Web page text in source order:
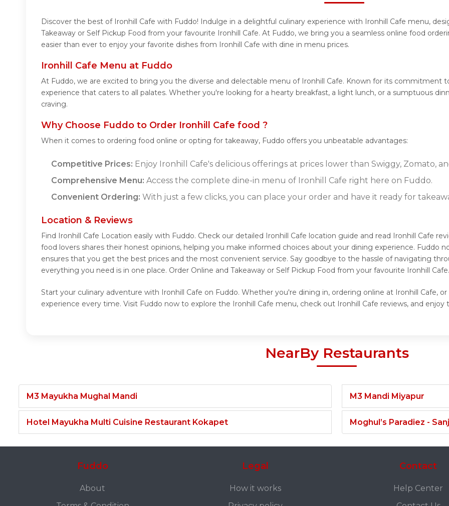
Discover the best of Ironhill Cafe with Fuddo! Indulge in a delightful culinary experience with Ironhill Cafe menu,
Takeaway or Self Pickup Food from your favourite Ironhill Cafe. At Fuddo, we bring you a seamless online food
easier than ever to enjoy your favorite dishes from Ironhill Cafe with dine in menu prices.
Ironhill Cafe Menu at Fuddo
At Fuddo, we are excited to bring you the diverse and delectable menu of Ironhill Cafe. Known for its commitment
experience that caters to all palates. Whether you're looking for a hearty breakfast, a light lunch, or a sumptuous
craving.
Why Choose Fuddo to Order Ironhill Cafe food ?
When it comes to ordering food online or opting for takeaway, Fuddo offers you unbeatable advantages:
Competitive Prices: Enjoy Ironhill Cafe's delicious offerings at prices lower than Swiggy, Zomato,
Comprehensive Menu: Access the complete dine-in menu of Ironhill Cafe right here on Fuddo.
Convenient Ordering: With just a few clicks, you can place your order and have it ready for
Location & Reviews
Find Ironhill Cafe Location easily with Fuddo. Check our detailed Ironhill Cafe location guide and read Ironhill Cafe
food lovers shares their honest opinions, helping you make informed choices about your dining experience. Fuddo
ensures that you get the best prices and the most convenient service. Say goodbye to the hassle of navigating
everything you need is in one place. Order Online and Takeaway or Self Pickup Food from your favourite Ironhill Cafe.
Start your culinary adventure with Ironhill Cafe on Fuddo. Whether you're dining in, ordering online at Ironhill Cafe,
experience every time. Visit Fuddo now to explore the Ironhill Cafe menu, check out Ironhill Cafe reviews, and
NearBy Restaurants
M3 Mayukha Mughal Mandi
Hotel Mayukha Multi Cuisine Restaurant Kokapet
M3 Mandi Miyapur
Moghul’s Paradiez -
Fuddo
About
Legal
How it works
Contact
Help Center